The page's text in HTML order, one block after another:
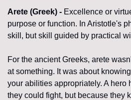
Arete (Greek) - Excellence or
purpose or function. In Aristotle's
skill, but skill guided by practical
For the ancient Greeks, arete
at something. It was about
your abilities appropriately. A hero
they could fight, but because they